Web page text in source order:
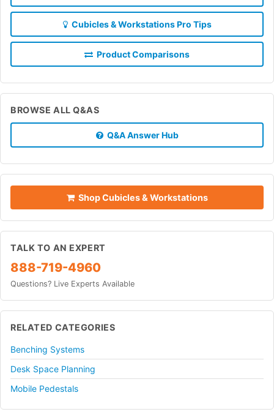
Cubicles & Workstations Pro Tips
Product Comparisons
BROWSE ALL Q&AS
Q&A Answer Hub
Shop Cubicles & Workstations
TALK TO AN EXPERT
888-719-4960
Questions? Live Experts Available
RELATED CATEGORIES
Benching Systems
Desk Space Planning
Mobile Pedestals